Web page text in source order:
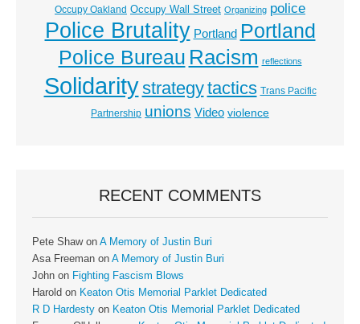
Occupy Oakland Occupy Wall Street Organizing police
Police Brutality Portland Portland
Police Bureau Racism reflections
Solidaritystrategytactics Trans Pacific
Partnership unions Video violence
RECENT COMMENTS
Pete Shawon A Memory of Justin Buri
Asa Freeman on A Memory of Justin Buri
John on Fighting Fascism Blows
Harold on Keaton Otis Memorial Parklet Dedicated
R D Hardesty on Keaton Otis Memorial Parklet Dedicated